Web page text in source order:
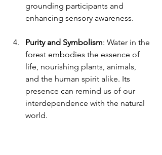
grounding participants and
enhancing sensory awareness.
Purity and Symbolism: Water in the
forest embodies the essence of
life, nourishing plants, animals,
and the human spirit alike. Its
presence can remind us of our
interdependence with the natural
world.